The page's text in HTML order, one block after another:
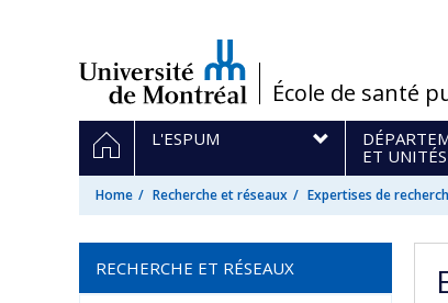
/École de santé
Navigation
principale
HOMEL'ESPUM
ET UNITÉS
Home Recherche et réseaux Expertises de
RECHERCHE ET RÉSEAUX